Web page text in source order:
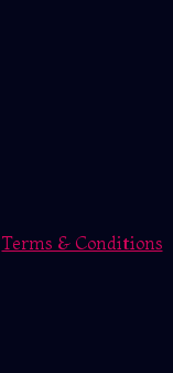
Terms & Conditions